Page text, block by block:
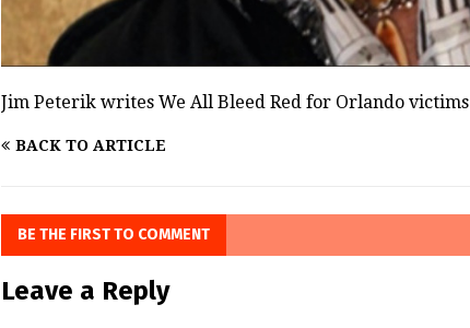
Jim Peterik writes We All Bleed Red for Orlando victims
BACK TO ARTICLE
BE THE FIRST TO COMMENT
Leave a Reply